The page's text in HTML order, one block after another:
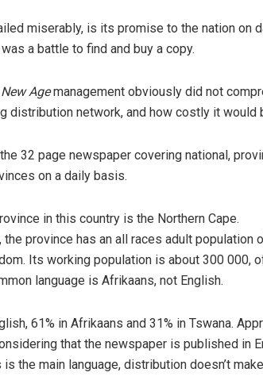
miserably, is its promise to the nation on
a battle to find and buy a copy.
New Agemanagement obviously did not
distribution network, and how costly it would
32 page newspaper covering national,
on a daily basis.
in this country is the Northern Cape.
province has an all races adult population
Its working population is about 300 000,
language is Afrikaans, not English.
61% in Afrikaans and 31% in Tswana.
that the newspaper is published in
the main language, distribution doesn’t